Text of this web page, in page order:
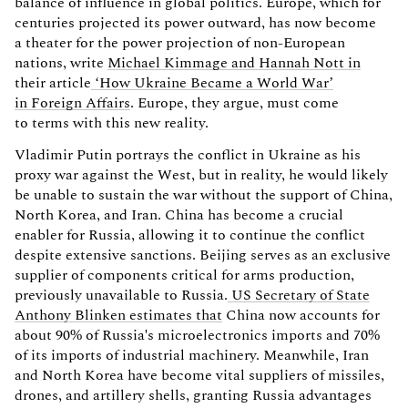
centuries projected its power outward, has now become
a theater for the power projection of non-European
nations, write Michael Kimmage and Hannah Nott in
their article ‘How Ukraine Became a World War’
in Foreign Affairs. Europe, they argue, must come
to terms with this new reality.
Vladimir Putin portrays the conflict in Ukraine as his
proxy war against the West, but in reality, he would likely
be unable to sustain the war without the support of China,
North Korea, and Iran. China has become a crucial
enabler for Russia, allowing it to continue the conflict
despite extensive sanctions. Beijing serves as an exclusive
supplier of components critical for arms production,
previously unavailable to Russia. US Secretary of State
Anthony Blinken estimates that China now accounts for
about 90% of Russia's microelectronics imports and 70%
of its imports of industrial machinery. Meanwhile, Iran
and North Korea have become vital suppliers of missiles,
drones, and artillery shells, granting Russia advantages